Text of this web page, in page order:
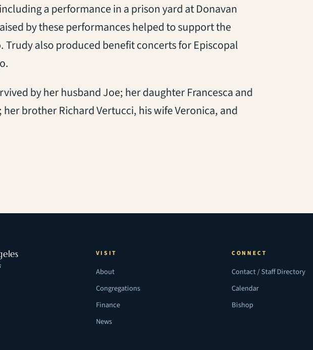
a performance in a prison yard at Donavan
by these performances helped to support the
Trudy also produced benefit concerts for Episcopal
by her husband Joe; her daughter Francesca and
brother Richard Vertucci, his wife Veronica, and
VISIT
About
Congregations
Finance
News
CONNECT
Contact / Staff Directory
Calendar
Bishop